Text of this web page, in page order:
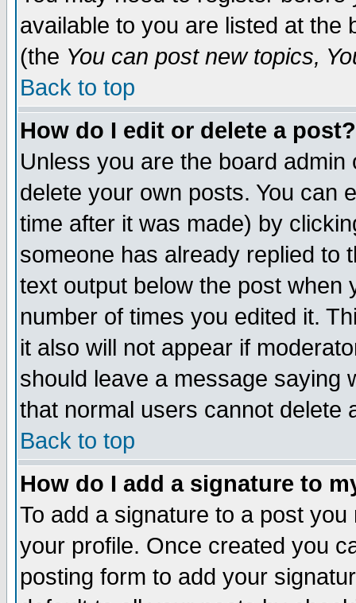
available to you are listed at the
(the You can post new topics,
Back to top
How do I edit or delete a post?
Unless you are the board
delete your own posts. You can
time after it was made) by
someone has already replied to
text output below the post when
number of times you edited it.
it also will not appear if
should leave a message saying
that normal users cannot delete
Back to top
How do I add a signature to
To add a signature to a post
your profile. Once created you
posting form to add your